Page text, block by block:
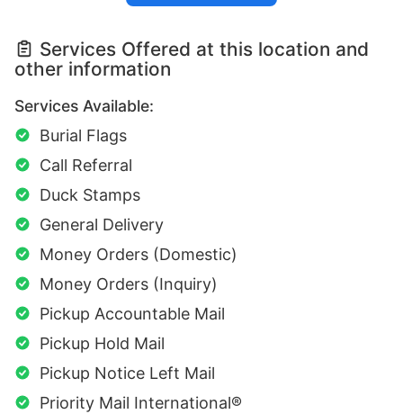
Services Offered at this location and
other information
Services Available:
Burial Flags
Call Referral
Duck Stamps
General Delivery
Money Orders (Domestic)
Money Orders (Inquiry)
Pickup Accountable Mail
Pickup Hold Mail
Pickup Notice Left Mail
Priority Mail International®